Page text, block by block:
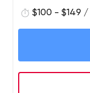
that our
$100 - $149 /